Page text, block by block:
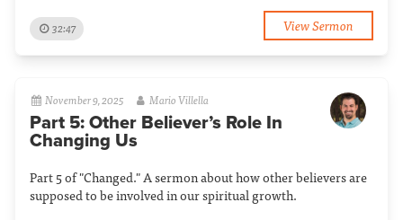
32:47 View Sermon
November 9, 2025 Mario Villella
Part 5: Other Believer’s Role In
Changing Us
Part 5 of "Changed." A sermon about how other believers are
supposed to be involved in our spiritual growth.